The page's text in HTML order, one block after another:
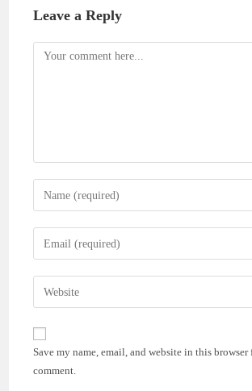
Leave a Reply
Comment
Enter
your
name
comment
Enter
your
email
address
comment
Enter
your
website
URL
(optional)
Save my name, email, and website in this
comment.